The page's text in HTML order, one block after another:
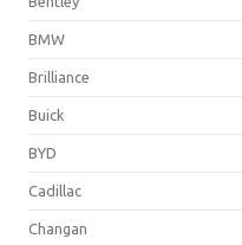
BMW
Brilliance
Buick
BYD
Cadillac
Changan